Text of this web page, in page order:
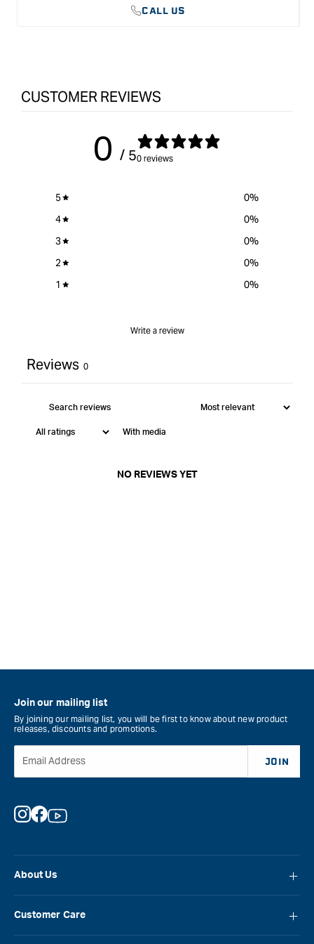
CALL US
CUSTOMER REVIEWS
0 / 50 reviews
5 0%
4
0%
3
0%
2
0%
1
0%
Write a review
Reviews 0
With media
NO REVIEWS YET
About Us
Customer Care
Join our mailing list
By joining our mailing list, you will be first to know about new product
releases, discounts and promotions.
Email Address JOIN
Instagram
Facebook
YouTube